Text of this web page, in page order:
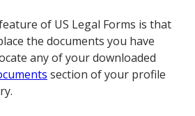
of US Legal Forms is that
the documents you have
any of your downloaded
section of your profile